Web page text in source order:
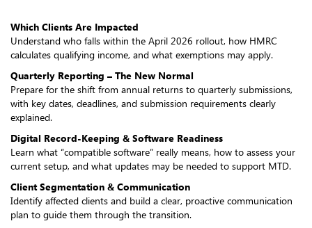
Which Clients Are Impacted
Understand who falls within the April 2026 rollout, how HMRC
calculates qualifying income, and what exemptions may apply.
Quarterly Reporting – The New Normal
Prepare for the shift from annual returns to quarterly submissions,
with key dates, deadlines, and submission requirements clearly
explained.
Digital Record-Keeping & Software Readiness
Learn what “compatible software” really means, how to assess your
current setup, and what updates may be needed to support MTD.
Client Segmentation & Communication
Identify affected clients and build a clear, proactive communication
plan to guide them through the transition.